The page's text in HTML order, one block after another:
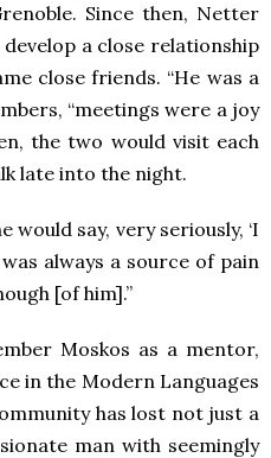
Since then, Netter
a close relationship
close friends. “He was a
“meetings were a joy
the two would visit each
late into the night.
would say, very seriously, ‘I
always a source of pain
[of him].”
Moskos as a mentor,
in the Modern Languages
has lost not just a
man with seemingly